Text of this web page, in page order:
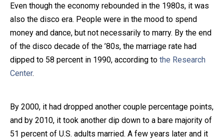
Even though the economy rebounded in the 1980s, it was
also the disco era. People were in the mood to spend
money and dance, but not necessarily to marry. By the end
of the disco decade of the ’80s, the marriage rate had
dipped to 58 percent in 1990, according to the Research
Center.
By 2000, it had dropped another couple percentage points,
and by 2010, it took another dip down to a bare majority of
51 percent of U.S. adults married. A few years later and it